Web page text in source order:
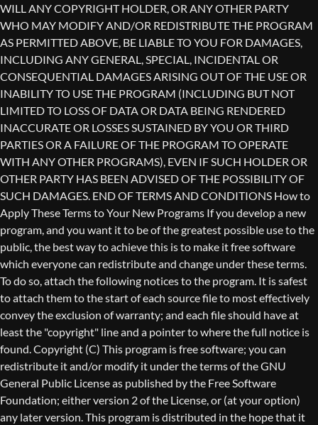
Copyright (C) This program is free software; you can
redistribute it and/or modify it under the terms of the GNU
General Public License as published by the Free Software
Foundation; either version 2 of the License, or (at your option)
any later version. This program is distributed in the hope that it